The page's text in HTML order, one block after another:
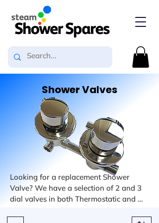
Shower Valves
Looking for a replacement Shower
Valve? We have a selection of 2 and 3
dial valves in both Thermostatic and
options for the number of outputs from